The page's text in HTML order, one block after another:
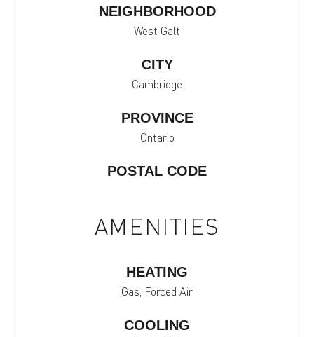
NEIGHBORHOOD
West Galt
CITY
Cambridge
PROVINCE
Ontario
POSTAL CODE
AMENITIES
HEATING
Gas, Forced Air
COOLING